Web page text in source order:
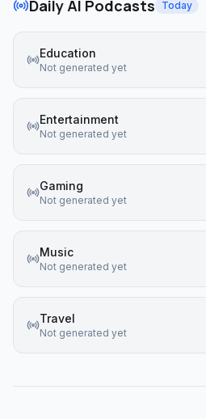
Daily AI Podcasts Today
Education
Not generated yet
Entertainment
Not generated yet
Gaming
Not generated yet
Music
Not generated yet
Travel
Not generated yet